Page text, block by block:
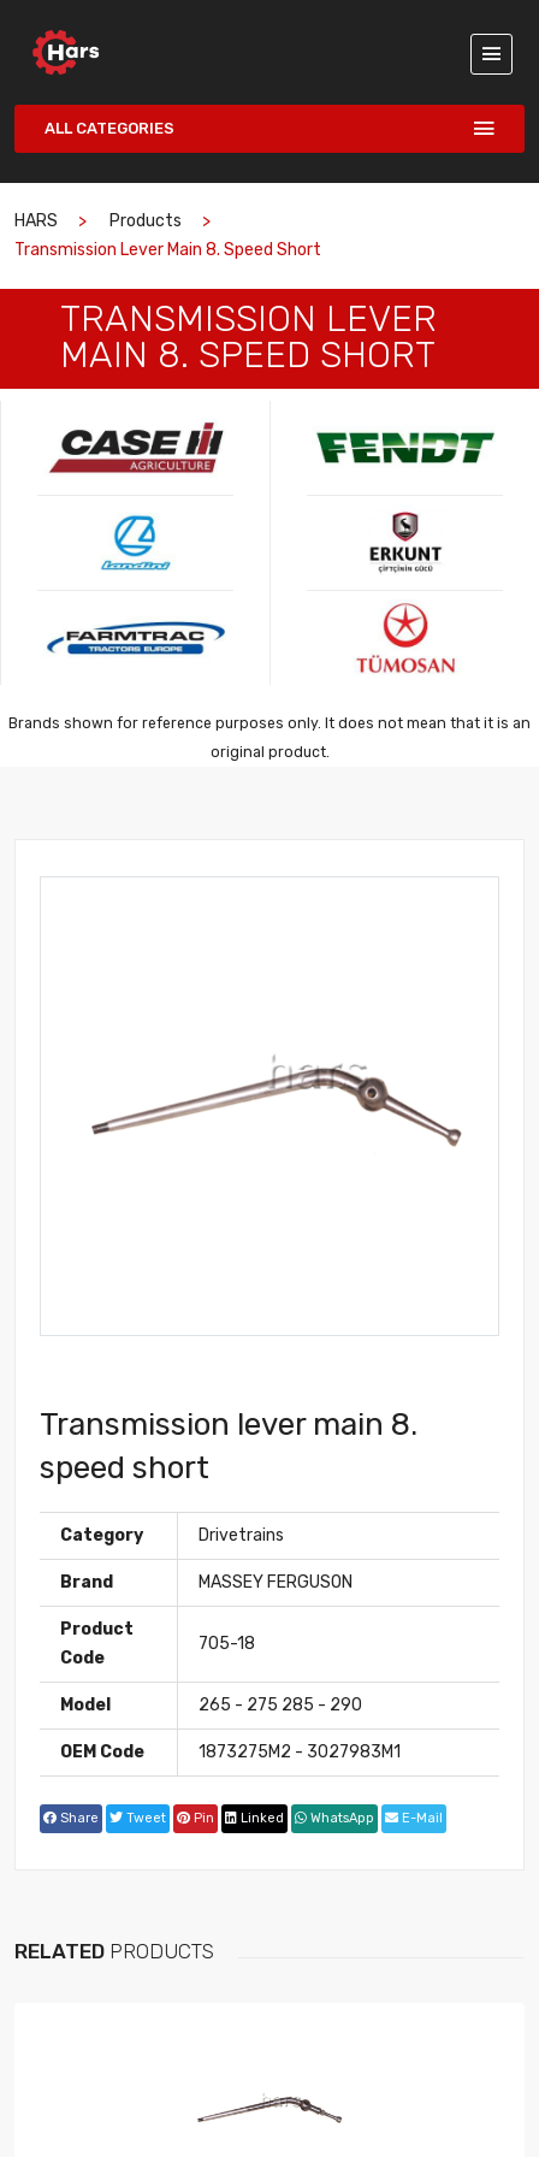
ALL CATEGORIES
HARS
Products
Transmission Lever Main 8. Speed Short
TRANSMISSION LEVER
MAIN 8. SPEED SHORT
Brands shown for reference purposes only. It does not mean that it is an
original product.
Transmission lever main 8.
speed short
Category Drivetrains
Brand MASSEY FERGUSON
Product
Code
705-18
Model 265 - 275 285 - 290
OEM Code 1873275M2 - 3027983M1
Share Tweet Pin Linked WhatsApp E-Mail
RELATED PRODUCTS